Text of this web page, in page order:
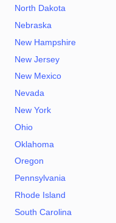
North Dakota
Nebraska
New Hampshire
New Jersey
New Mexico
Nevada
New York
Ohio
Oklahoma
Oregon
Pennsylvania
Rhode Island
South Carolina